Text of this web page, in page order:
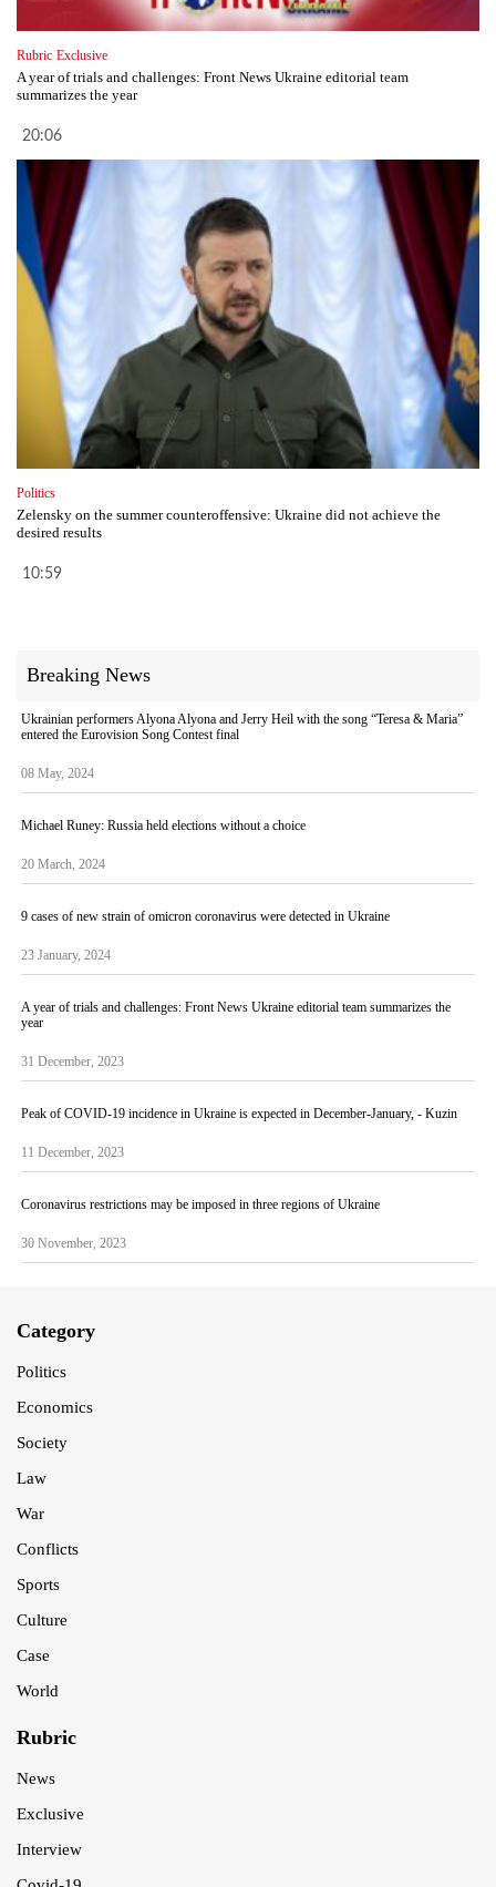
Rubric Exclusive
A year of trials and challenges: Front News Ukraine editorial team
summarizes the year
20:06
Politics
Zelensky on the summer counteroffensive: Ukraine did not achieve the
desired results
10:59
Breaking News
Ukrainian performers Alyona Alyona and Jerry Heil with the song “Teresa & Maria”
entered the Eurovision Song Contest final
08 May, 2024
Michael Runey: Russia held elections without a choice
20 March, 2024
9 cases of new strain of omicron coronavirus were detected in Ukraine
23 January, 2024
A year of trials and challenges: Front News Ukraine editorial team summarizes the
year
31 December, 2023
Peak of COVID-19 incidence in Ukraine is expected in December-January, - Kuzin
11 December, 2023
Coronavirus restrictions may be imposed in three regions of Ukraine
30 November, 2023
Category
Politics
Economics
Society
Law
War
Conflicts
Sports
Culture
Case
World
Rubric
News
Exclusive
Interview